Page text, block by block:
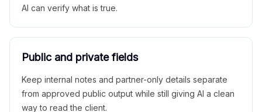
AI can verify what is true.
Public and private fields
Keep internal notes and partner-only details separate
from approved public output while still giving AI a clean
way to read the client.